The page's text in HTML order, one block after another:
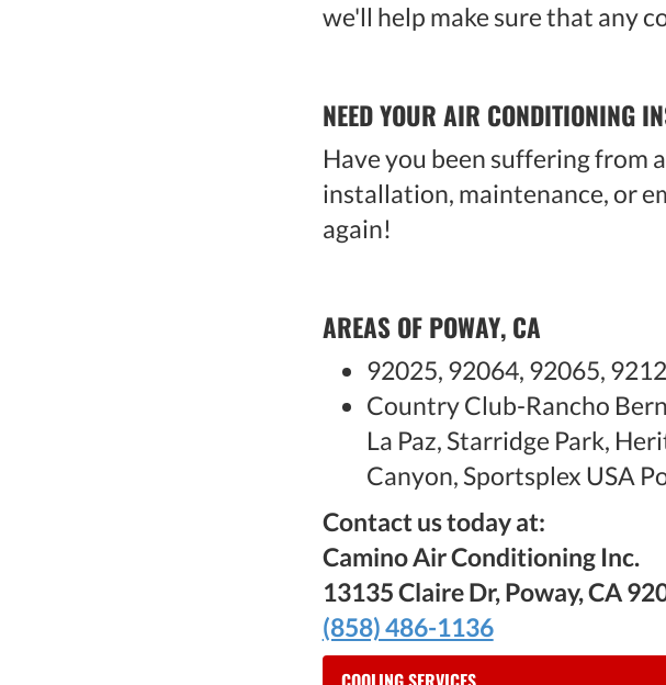
we'll help make sure that any
NEED YOUR AIR CONDITIONING
Have you been suffering from
installation, maintenance, or
again!
AREAS OF POWAY, CA
92025, 92064, 92065,
Country Club-Rancho
La Paz, Starridge Park,
Canyon, Sportsplex USA
Contact us today at:
Camino Air Conditioning Inc.
13135 Claire Dr, Poway, CA
(858) 486-1136